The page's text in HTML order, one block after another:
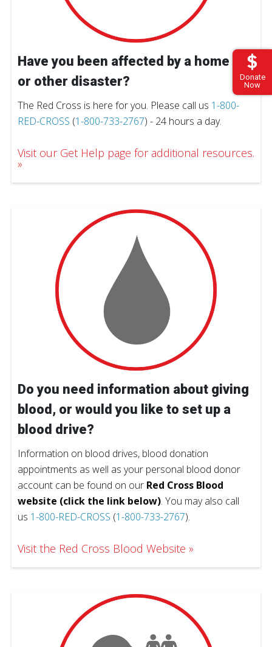
Donate
Now
Have you been affected by a home fire
or other disaster?
The Red Cross is here for you. Please call us 1-800-
RED-CROSS (1-800-733-2767) - 24 hours a day.
Visit our Get Help page for additional resources.
Do you need information about giving
blood, or would you like to set up a
blood drive?
Information on blood drives, blood donation
appointments as well as your personal blood donor
account can be found on our Red Cross Blood
website (click the link below). You may also call
us 1-800-RED-CROSS (1-800-733-2767).
Visit the Red Cross Blood Website